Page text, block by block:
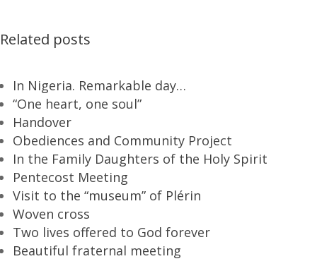
Related posts
In Nigeria. Remarkable day…
“One heart, one soul”
Handover
Obediences and Community Project
In the Family Daughters of the Holy Spirit
Pentecost Meeting
Visit to the “museum” of Plérin
Woven cross
Two lives offered to God forever
Beautiful fraternal meeting